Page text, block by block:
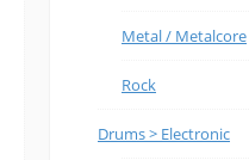
Metal / Metalcore
Rock
Drums > Electronic